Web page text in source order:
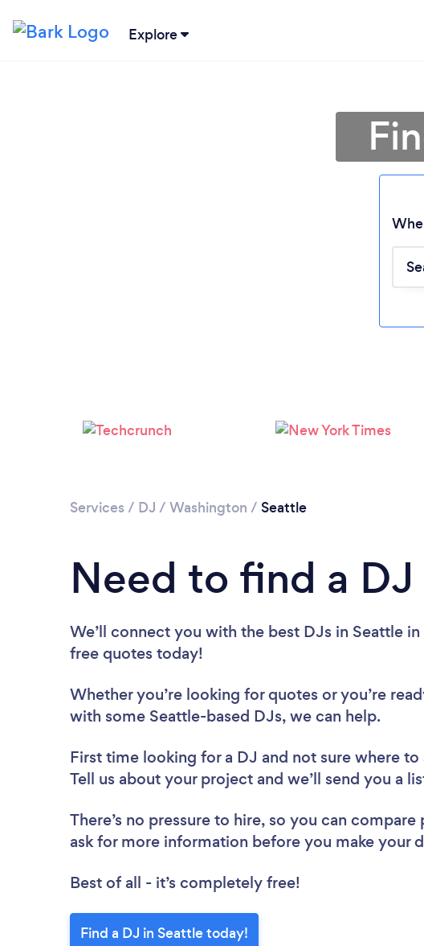
Explore
Services / DJ / Washington / Seattle
Need to find a
We’ll connect you with the best DJs in Seattle
free quotes today!
Whether you’re looking for quotes or you’re
with some Seattle-based DJs, we can help.
First time looking for a DJ and not sure where
Tell us about your project and we’ll send you a
There’s no pressure to hire, so you can
ask for more information before you make your
Best of all - it’s completely free!
Find a DJ in Seattle today!